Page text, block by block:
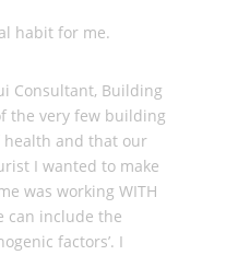
habit for me.
Consultant, Building
the very few building
health and that our
I wanted to make
was working WITH
can include the
factors’. I